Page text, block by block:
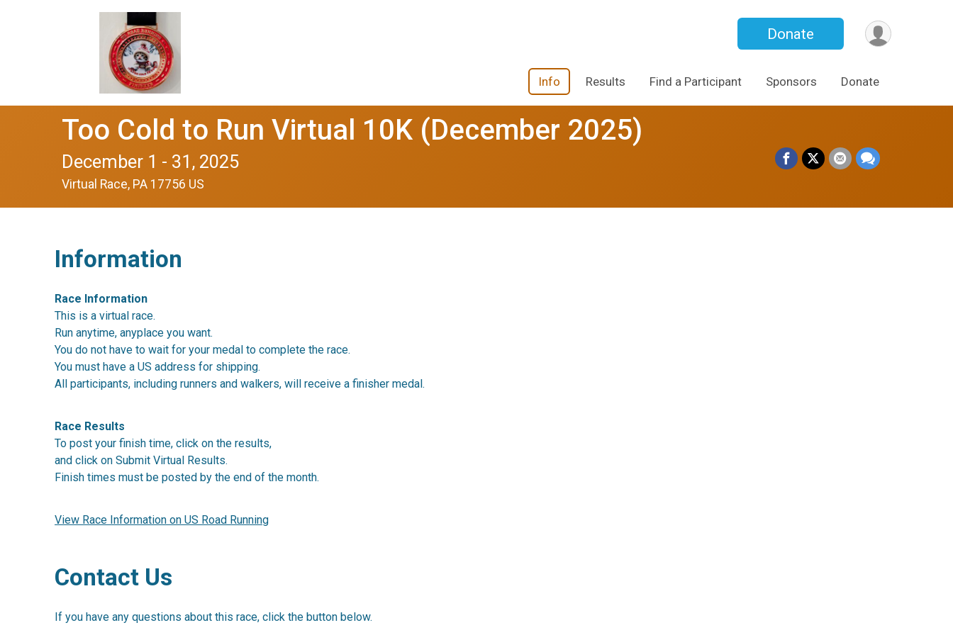
Donate
Info Results Find a Participant Sponsors Donate
Too Cold to Run Virtual 10K (December 2025)
December 1 - 31, 2025
Virtual Race, PA 17756 US
Information
Race Information
This is a virtual race.
Run anytime, anyplace you want.
You do not have to wait for your medal to complete the race.
You must have a US address for shipping.
All participants, including runners and walkers, will receive a finisher medal.
Race Results
To post your finish time, click on the results,
and click on Submit Virtual Results.
Finish times must be posted by the end of the month.
View Race Information on US Road Running
Contact Us
If you have any questions about this race, click the button below.